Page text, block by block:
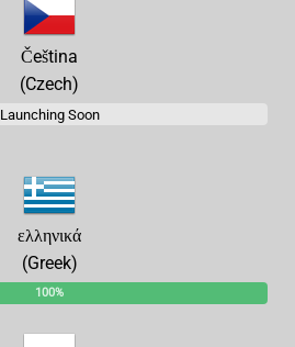
Čeština
(Czech)
Launching Soon
ελληνικά
(Greek)
100%